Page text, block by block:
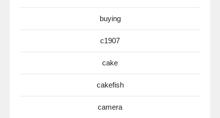
buying
c1907
cake
cakefish
camera